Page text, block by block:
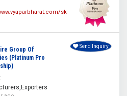
sk-
Group Of
(Platinum Pro
Send Inquiry